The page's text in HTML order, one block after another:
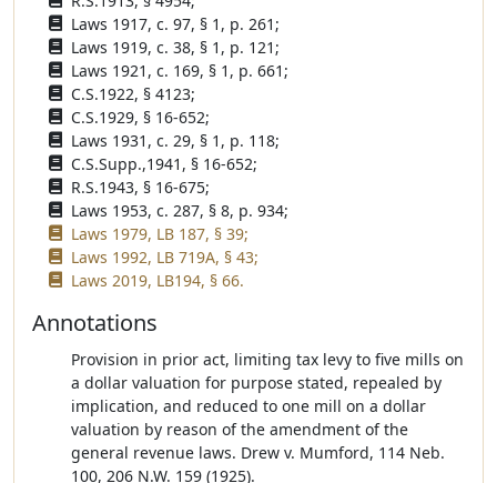
Laws 1917, c. 97, § 1, p. 261;
Laws 1919, c. 38, § 1, p. 121;
Laws 1921, c. 169, § 1, p. 661;
C.S.1922, § 4123;
C.S.1929, § 16-652;
Laws 1931, c. 29, § 1, p. 118;
C.S.Supp.,1941, § 16-652;
R.S.1943, § 16-675;
Laws 1953, c. 287, § 8, p. 934;
Laws 1979, LB 187, § 39;
Laws 1992, LB 719A, § 43;
Laws 2019, LB194, § 66.
Annotations
Provision in prior act, limiting tax levy to five mills on
a dollar valuation for purpose stated, repealed by
implication, and reduced to one mill on a dollar
valuation by reason of the amendment of the
general revenue laws. Drew v. Mumford, 114 Neb.
100, 206 N.W. 159 (1925).